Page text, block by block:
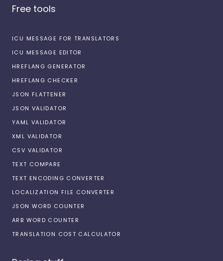
Free tools
ICU MESSAGE FOR TRANSLATORS
ICU MESSAGE EDITOR
HREFLANG GENERATOR
HREFLANG CHECKER
JSON FLATTENER
JSON VALIDATOR
YAML VALIDATOR
XML VALIDATOR
CSV VALIDATOR
TEXT COMPARE
TEXT ENCODING CONVERTER
LOCALIZATION FILE CONVERTER
JSON WORD COUNTER
ARB WORD COUNTER
TRANSLATION COST CALCULATOR